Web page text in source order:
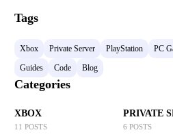
Tags
Xbox Private Server PlayStation
PC
Guides
Code Blog
Categories
XBOX
11 POSTS
PRIVATE
6 POSTS